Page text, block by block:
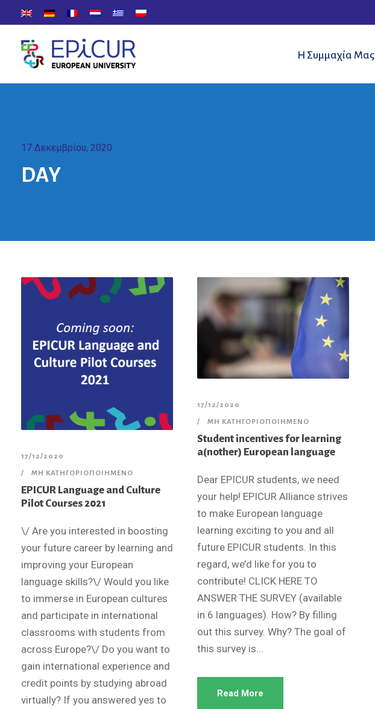
Η Συμμαχία Μας
17 Δεκεμβρίου, 2020
DAY
17/12/2020
ΜΗ ΚΑΤΗΓΟΡΙΟΠΟΙΗΜΈΝΟ
EPICUR Language and Culture
Pilot Courses 2021
\/ Are you interested in boosting
your future career by learning and
improving your European
language skills?\/ Would you like
to immerse in European cultures
and participate in international
classrooms with students from
across Europe?\/ Do you want to
gain international experience and
credit points by studying abroad
virtually? If you answered yes to
17/12/2020
ΜΗ ΚΑΤΗΓΟΡΙΟΠΟΙΗΜΈΝΟ
Student incentives for learning
a(nother) European language
Dear EPICUR students, we need
your help! EPICUR Alliance strives
to make European language
learning exciting to you and all
future EPICUR students. In this
regard, we’d like for you to
contribute! CLICK HERE TO
ANSWER THE SURVEY (available
in 6 languages). How? By filling
out this survey. Why? The goal of
this survey is...
Read More